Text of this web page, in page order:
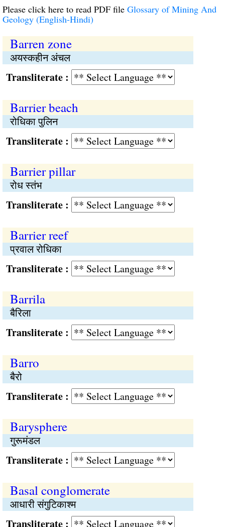
Please click here to read PDF file Glossary of Mining And
Geology (English-Hindi)
Barren zone
अयस्कहीन अंचल
:
Barrier beach
रोधिका पुलिन
:
Barrier pillar
रोध स्तंभ
:
Barrier reef
प्रवाल रोधिका
:
Barrila
बैरिला
:
Barro
बैरो
:
Barysphere
गुरूमंडल
:
Basal conglomerate
आधारी संगुटिकाश्म
: